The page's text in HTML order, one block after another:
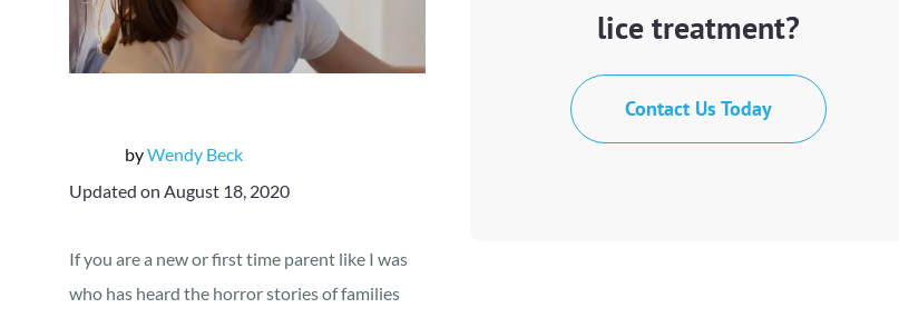
byWendy Beck
Updated on August 18, 2020
If you are a new or first time parent like I was
who has heard the horror stories of families
lice treatment?
Contact Us Today